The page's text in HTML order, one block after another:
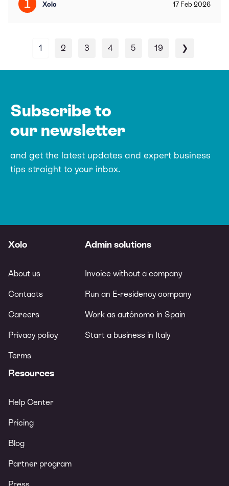
Xolo 17 Feb 2026
1 2 3 4 5 19 ❯
Subscribe to
our newsletter
and get the latest updates and expert business
tips straight to your inbox.
Xolo
About us
Contacts
Careers
Privacy policy
Terms
Admin solutions
Invoice without a company
Run an E-residency company
Work as autónomo in Spain
Start a business in Italy
Resources
Help Center
Pricing
Blog
Partner program